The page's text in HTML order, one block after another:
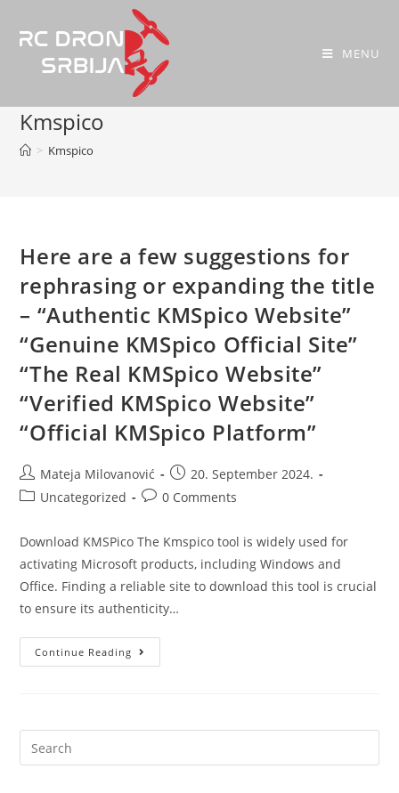
MENU
Kmspico
> Kmspico
Here are a few suggestions for
rephrasing or expanding the title
– “Authentic KMSpico Website”
“Genuine KMSpico Official Site”
“The Real KMSpico Website”
“Verified KMSpico Website”
“Official KMSpico Platform”
Mateja Milovanović
20. September 2024.
Uncategorized
0 Comments
Download KMSPico The Kmspico tool is widely used for
activating Microsoft products, including Windows and
Office. Finding a reliable site to download this tool is crucial
to ensure its authenticity…
Continue Reading